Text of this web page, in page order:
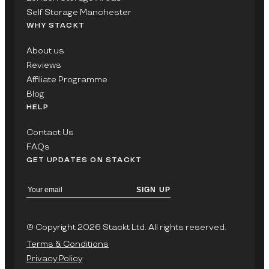
Self Storage Manchester
WHY STACKT
About us
Reviews
Affiliate Programme
Blog
HELP
Contact Us
FAQs
GET UPDATES ON STACKT
SIGN UP
© Copyright 2026 Stackt Ltd. All rights reserved.
Terms & Conditions
Privacy Policy